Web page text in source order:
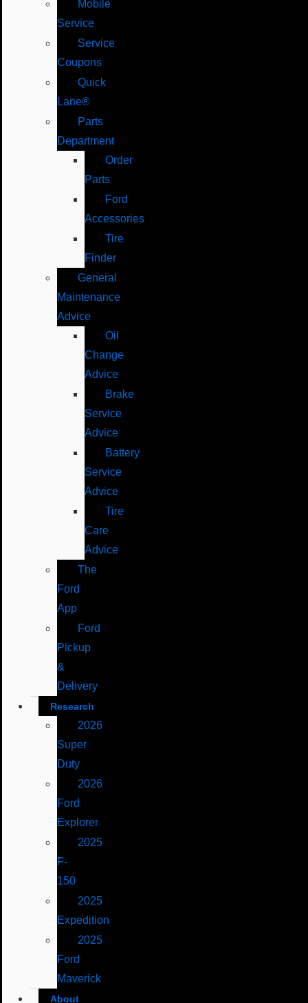
Mobile
Service
Service
Coupons
Quick
Lane®
Parts
Department
Order
Parts
Ford
Accessories
Tire
Finder
General
Maintenance
Advice
Oil
Change
Advice
Brake
Service
Advice
Battery
Service
Advice
Tire
Care
Advice
The
Ford
App
Ford
Pickup
&
Delivery
Research
2026
Super
Duty
2026
Ford
Explorer
2025
F-
150
2025
Expedition
2025
Ford
Maverick
About